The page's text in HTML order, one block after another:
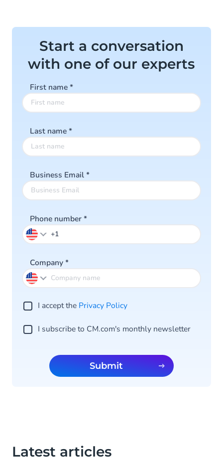
Start a conversation
with one of our experts
First name*
Last name*
Business Email*
Phone number*
Company*
I accept the Privacy Po licy
I subscribe to CM.com's monthly newsletter
Submit
Latest articles